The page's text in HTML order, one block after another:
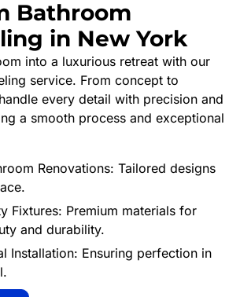
Bathroom
in New York
into a luxurious retreat with our
service. From concept to
every detail with precision and
a smooth process and exceptional
Renovations: Tailored designs
Fixtures: Premium materials for
and durability.
Installation: Ensuring perfection in